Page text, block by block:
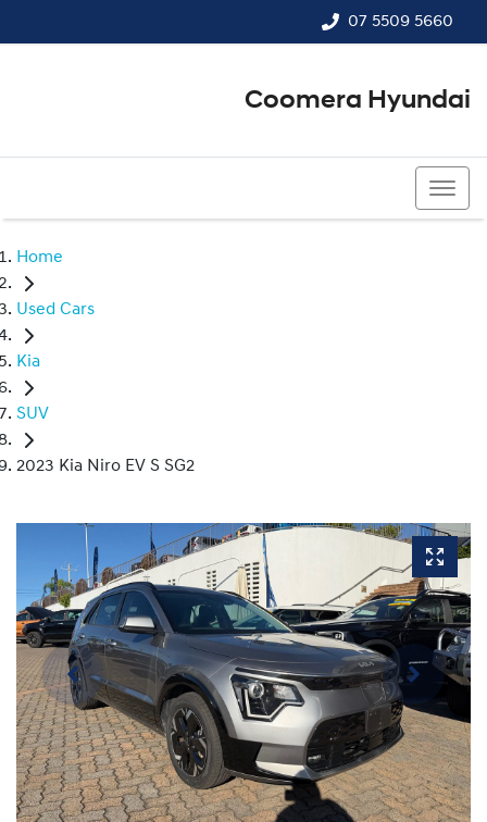
07 5509 5660
Coomera Hyundai
Home
Used Cars
Kia
SUV
2023 Kia Niro EV S SG2